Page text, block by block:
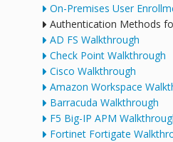
On-Premises User
Authentication Methods
AD FS Walkthrough
Check Point Walkthrough
Cisco Walkthrough
Amazon Workspace
Barracuda Walkthrough
F5 Big-IP APM
Fortinet Fortigate